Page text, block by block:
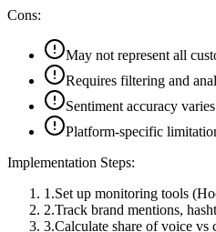
Cons:
May not represent all
Requires filtering and
Sentiment accuracy varies
Platform-specific
Implementation Steps:
1.Set up monitoring tools
2.Track brand mentions,
3.Calculate share of voice vs